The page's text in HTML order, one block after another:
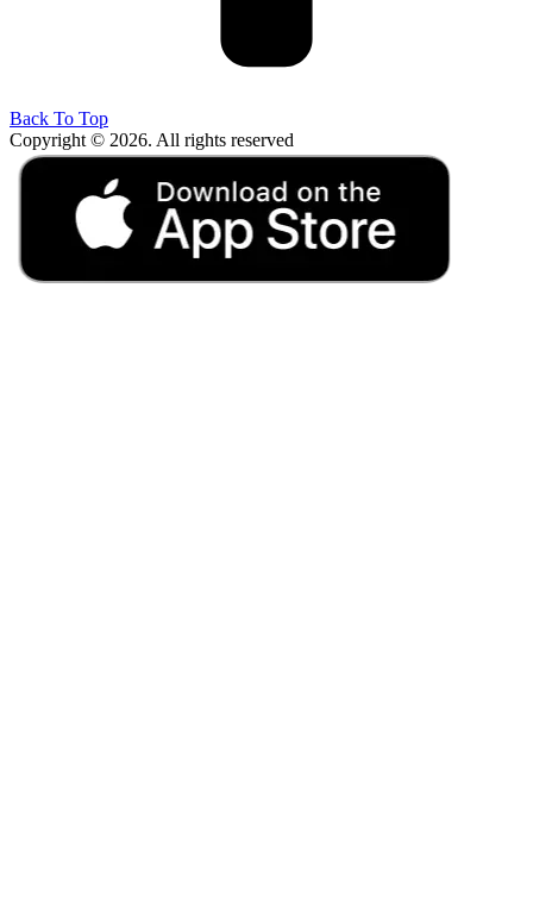
Back To Top
Copyright © 2026. All rights reserved